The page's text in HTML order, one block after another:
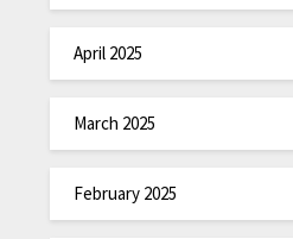
April 2025
March 2025
February 2025